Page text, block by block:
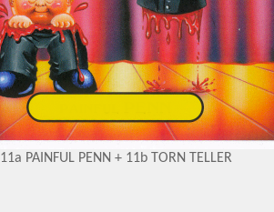
11a PAINFUL PENN + 11b TORN TELLER